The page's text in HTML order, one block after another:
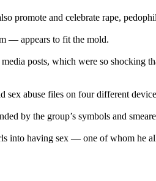
and celebrate rape,
— appears to fit the mold.
posts, which were so shocking
abuse files on four different
by the group’s symbols and
into having sex — one of whom he